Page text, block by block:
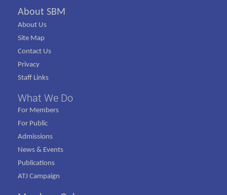
About SBM
About Us
Site Map
Contact Us
Privacy
Staff Links
What We Do
For Members
For Public
Admissions
News & Events
Publications
ATJ Campaign